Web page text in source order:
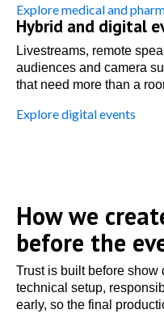
Explore medical and
Hybrid and digital
Livestreams, remote
audiences and camera
that need more than a
Explore digital events
How we
before the
Trust is built before show
technical setup,
early, so the final